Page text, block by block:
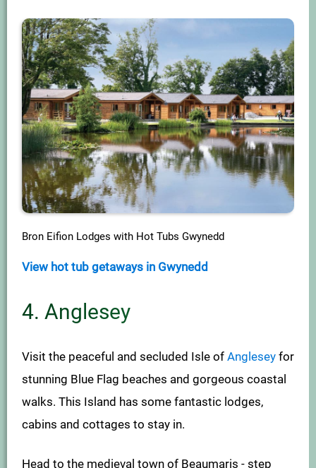
Bron Eifion Lodges with Hot Tubs Gwynedd
View hot tub getaways in Gwynedd
4. Anglesey
Visit the peaceful and secluded Isle of Anglesey for
stunning Blue Flag beaches and gorgeous coastal
walks. This Island has some fantastic lodges,
cabins and cottages to stay in.
Head to the medieval town of Beaumaris - step